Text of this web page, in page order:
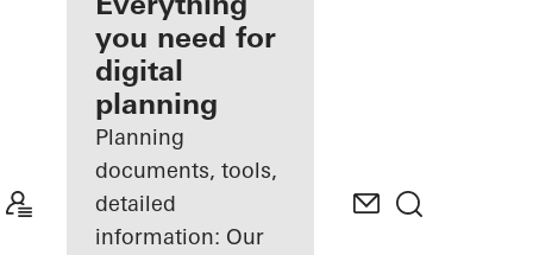
Discover
My
Workplace
you need for
digital
planning
Planning
documents, tools,
detailed
information: Our